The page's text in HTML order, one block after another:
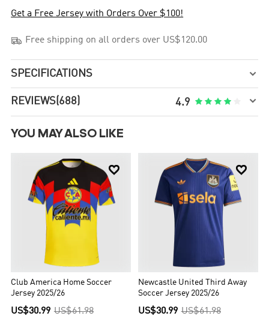
Get a Free Jersey with Orders Over $100!
 Free shipping on all orders over US$120.00
SPECIFICATIONS 
REVIEWS(688) 4.9     
YOU MAY ALSO LIKE

Club America Home Soccer
Jersey 2025/26
US$30.99 US$61.98

Newcastle United Third Away
Soccer Jersey 2025/26
US$30.99 US$61.98